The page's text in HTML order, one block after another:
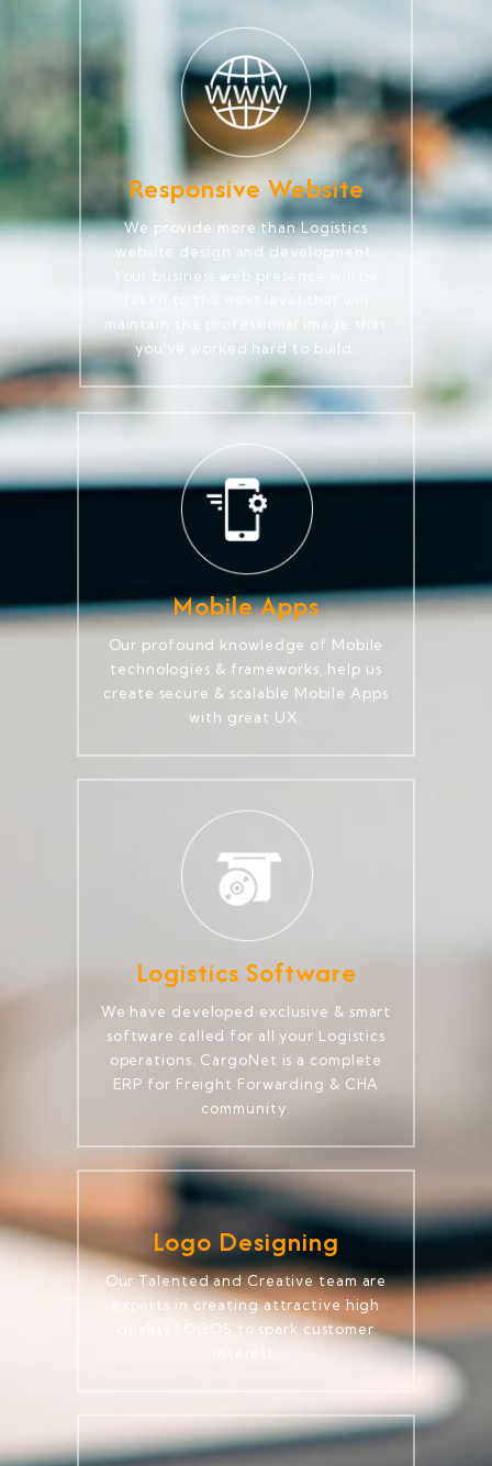
Responsive Website
We provide more than Logistics
website design and development.
Your business web presence will be
maintain the professional image that
you've worked hard to build.
Mobile Apps
Our profound knowledge of Mobile
technologies & frameworks, help us
create secure & scalable Mobile Apps
with great UX.
Logistics Software
We have developed exclusive & smart
software called for all your Logistics
operations. CargoNet is a complete
ERP for Freight Forwarding & CHA
community.
Logo Designing
Our Talented and Creative team are
experts in creating attractive high
quality LOGOS to spark customer